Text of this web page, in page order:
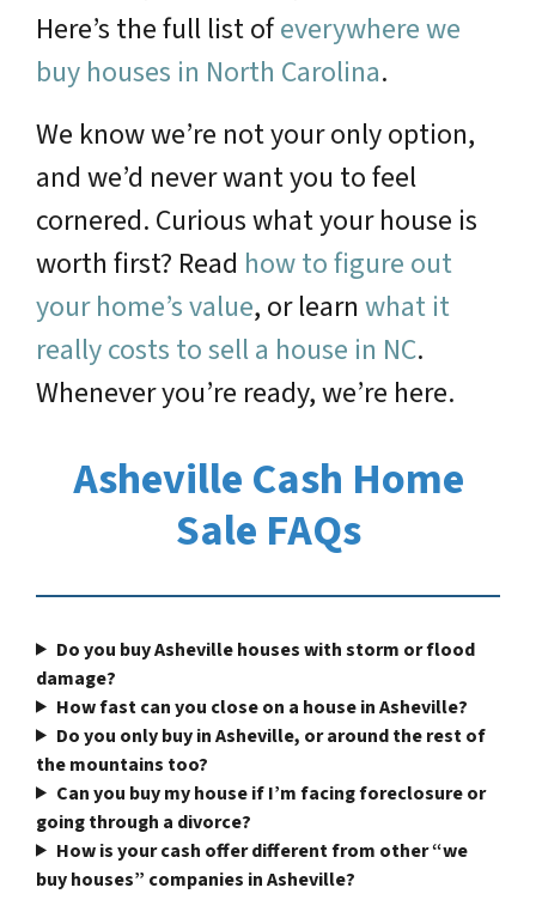
Here’s the full list ofeverywhere we
buy houses in North Carolina.
We know we’re not your only option,
and we’d never want you to feel
cornered. Curious what your house is
worth first? Read how to figure out
your home’s value, or learn what it
really costs to sell a house in NC.
Whenever you’re ready, we’re here.
Asheville Cash Home
Sale FAQs
Do you buy Asheville houses with storm or flood
damage?
How fast can you close on a house in Asheville?
Do you only buy in Asheville, or around the rest of
the mountains too?
Can you buy my house if I’m facing foreclosure or
going through a divorce?
How is your cash offer different from other “we
buy houses” companies in Asheville?